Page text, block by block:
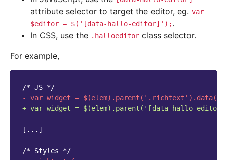
attribute selector to target the editor, eg. var
$editor = $('[data-hallo-editor]');.
In CSS, use the .halloeditor class selector.
For example,
/* JS */
- var widget =
+ var widget = $(elem).parent('[data-hallo-
[...]
/* Styles */